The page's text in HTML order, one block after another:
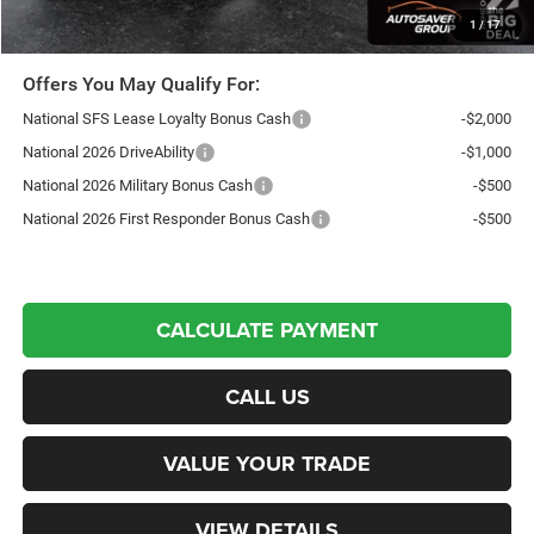
1 /17
Transparent pricing! No hidden fees, ever.
Offers You May Qualify For:
National SFS Lease Loyalty Bonus Cash
-$2,000
National 2026 DriveAbility
-$1,000
National 2026 Military Bonus Cash
-$500
National 2026 First Responder Bonus Cash
-$500
CALCULATE PAYMENT
CALL US
VALUE YOUR TRADE